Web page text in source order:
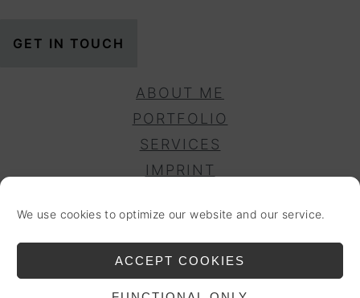
We use cookies to optimize our website and our service.
ACCEPT COOKIES
GET IN TOUCH
ABOUT ME
PORTFOLIO
SERVICES
IMPRINT
DISCLAIMER
COOKIE POLICY (EU)